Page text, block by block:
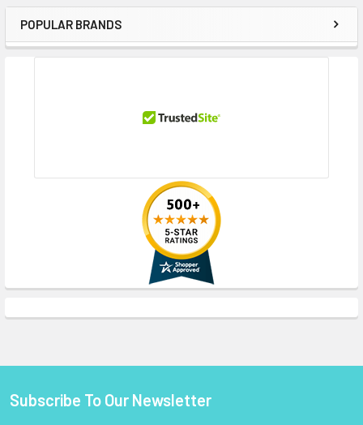
Sidebar
POPULAR BRANDS
Footer
Subscribe To Our Newsletter